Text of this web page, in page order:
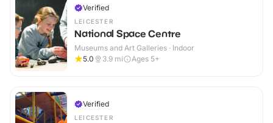
Verified
LEICESTER
National Space Centre
Museums and Art Galleries · Indoor
5.0
3.9 mi Ages 5+
Verified
LEICESTER